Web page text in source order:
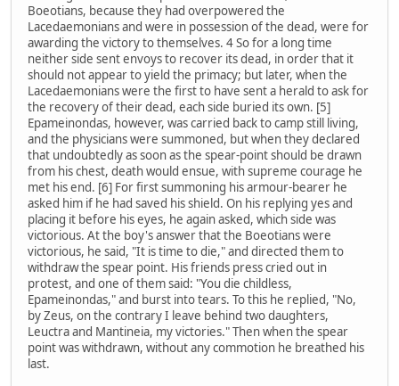
Boeotians, because they had overpowered the
Lacedaemonians and were in possession of the dead, were for
awarding the victory to themselves. 4 So for a long time
neither side sent envoys to recover its dead, in order that it
should not appear to yield the primacy; but later, when the
Lacedaemonians were the first to have sent a herald to ask for
the recovery of their dead, each side buried its own. [5]
Epameinondas, however, was carried back to camp still living,
and the physicians were summoned, but when they declared
that undoubtedly as soon as the spear-point should be drawn
from his chest, death would ensue, with supreme courage he
met his end. [6] For first summoning his armour-bearer he
asked him if he had saved his shield. On his replying yes and
placing it before his eyes, he again asked, which side was
victorious. At the boy's answer that the Boeotians were
victorious, he said, "It is time to die," and directed them to
withdraw the spear point. His friends press cried out in
protest, and one of them said: "You die childless,
Epameinondas," and burst into tears. To this he replied, "No,
by Zeus, on the contrary I leave behind two daughters,
Leuctra and Mantineia, my victories." Then when the spear
point was withdrawn, without any commotion he breathed his
last.